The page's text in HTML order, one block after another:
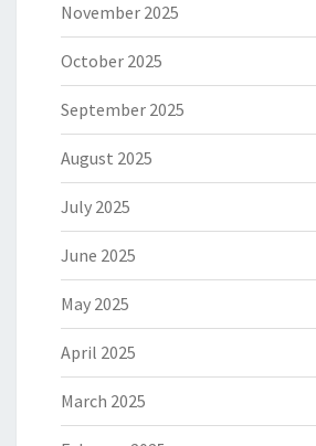
November 2025
October 2025
September 2025
August 2025
July 2025
June 2025
May 2025
April 2025
March 2025